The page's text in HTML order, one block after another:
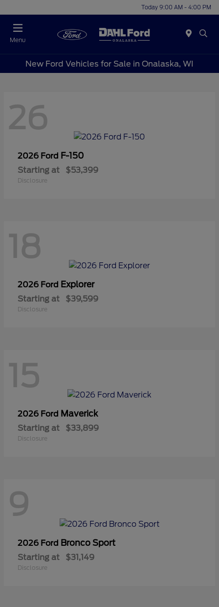
Today 9:00 AM - 4:00 PM
Menu
New Ford Vehicles for Sale in Onalaska, WI
26
2026 Ford F-150
Starting at $53,399
Disclosure
18
2026 Ford Explorer
Starting at $39,599
Disclosure
15
2026 Ford Maverick
Starting at $33,899
Disclosure
9
2026 Ford Bronco Sport
Starting at $31,149
Disclosure